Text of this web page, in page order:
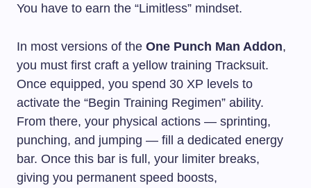
You have to earn the “Limitless” mindset.
In most versions of the One Punch Man Addon,
you must first craft a yellow training Tracksuit.
Once equipped, you spend 30 XP levels to
activate the “Begin Training Regimen” ability.
From there, your physical actions — sprinting,
punching, and jumping — fill a dedicated energy
bar. Once this bar is full, your limiter breaks,
giving you permanent speed boosts,